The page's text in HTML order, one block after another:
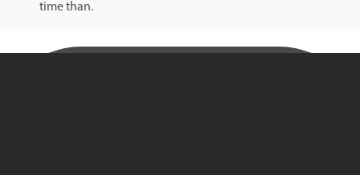
time than.